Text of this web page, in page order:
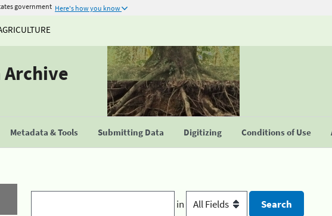
government Here's how you know
Archive
Metadata & Tools Submitting Data Digitizing Conditions of Use
in